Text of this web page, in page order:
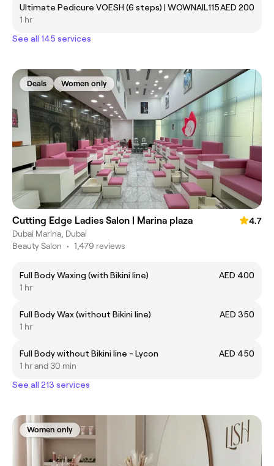
Ultimate Pedicure VOESH (6 steps) | WOWNAIL115AED 200
1 hr
See all 145 services
Deals Women only
Cutting Edge Ladies Salon | Marina plaza
4.7
Dubai Marina, Dubai
Beauty Salon • 1,479 reviews
Full Body Waxing (with Bikini line)
AED 400
1 hr
Full Body Wax (without Bikini line)
AED 350
1 hr
Full Body without Bikini line - Lycon
AED 450
1 hr and 30 min
See all 213 services
Women only